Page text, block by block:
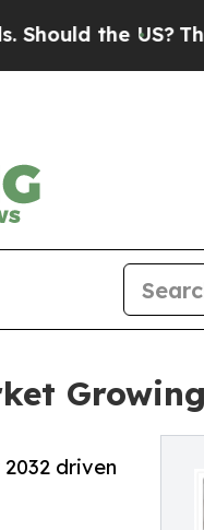
The Pentagon
Growing
driven